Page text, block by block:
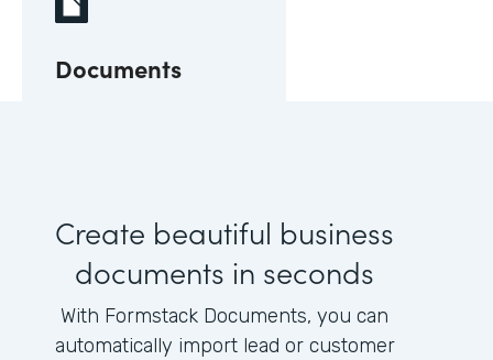
Documents
Create beautiful business
documents in seconds
With Formstack Documents, you can
automatically import lead or customer